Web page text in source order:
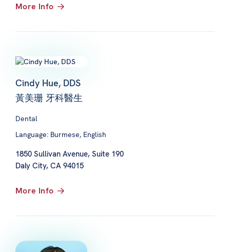
More Info
Cindy Hue, DDS
黃美珊 牙科醫生
Dental
Language: Burmese, English
1850 Sullivan Avenue, Suite 190
Daly City, CA 94015
More Info